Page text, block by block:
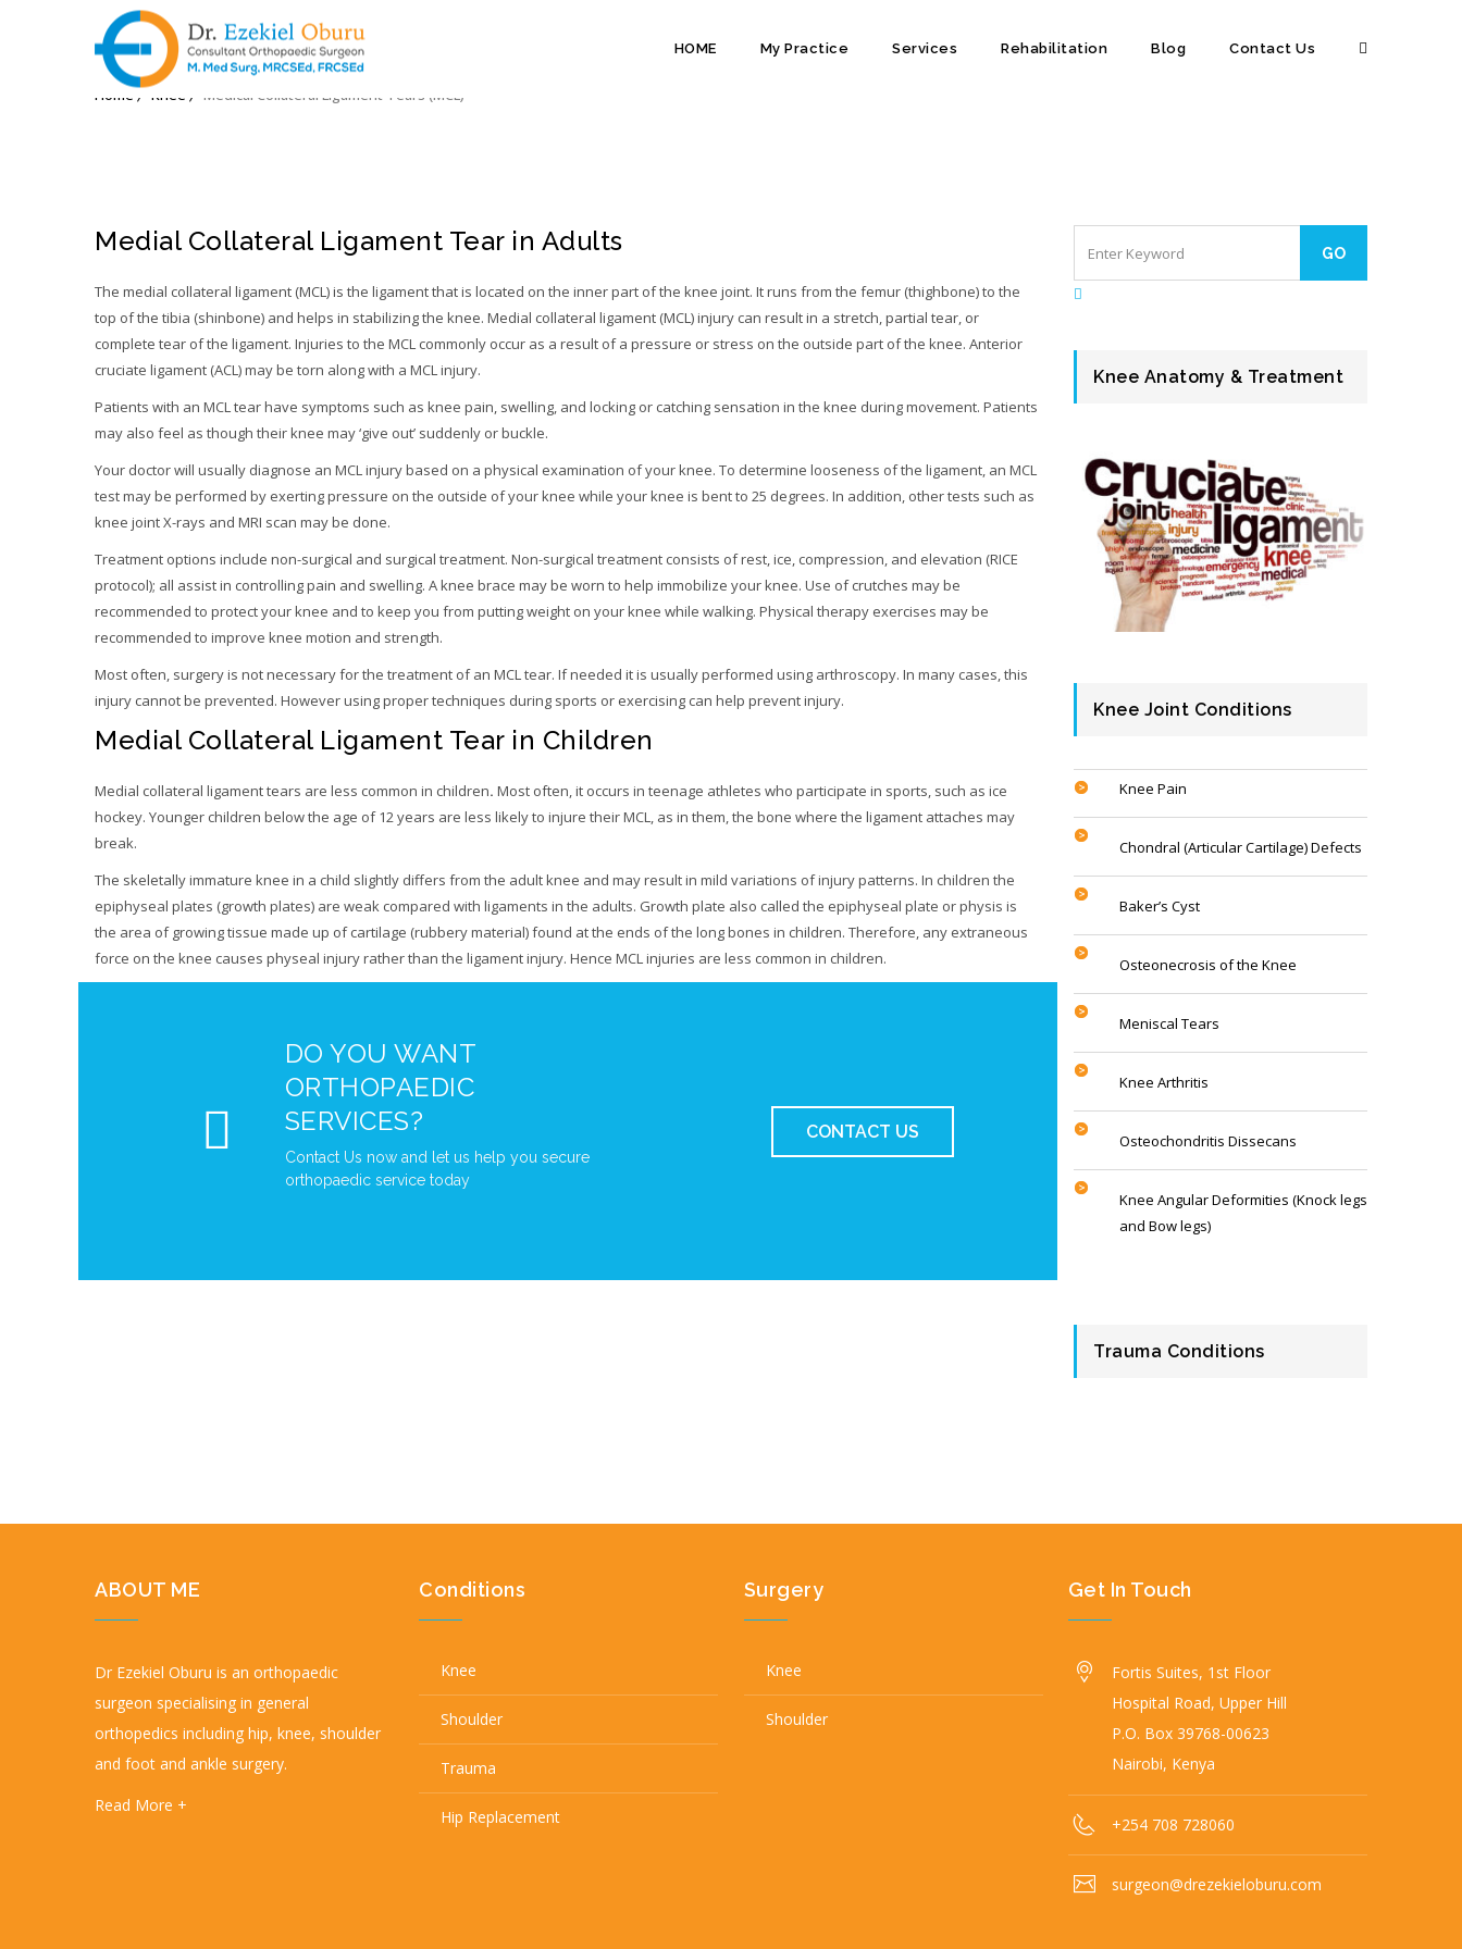
HOME My Practice Services Rehabilitation Blog Contact Us
MEDICAL COLLATERAL LIGAMENT TEARS (MCL)
Home Knee Medical Collateral Ligament Tears (MCL)
Medial Collateral Ligament Tear in Adults
The medial collateral ligament (MCL) is the ligament that is located on the inner part of the knee joint. It runs from the femur (thighbone) to the
top of the tibia (shinbone) and helps in stabilizing the knee. Medial collateral ligament (MCL) injury can result in a stretch, partial tear, or
complete tear of the ligament. Injuries to the MCL commonly occur as a result of a pressure or stress on the outside part of the knee. Anterior
cruciate ligament (ACL) may be torn along with a MCL injury.
Patients with an MCL tear have symptoms such as knee pain, swelling, and locking or catching sensation in the knee during movement. Patients
may also feel as though their knee may ‘give out’ suddenly or buckle.
Your doctor will usually diagnose an MCL injury based on a physical examination of your knee. To determine looseness of the ligament, an MCL
test may be performed by exerting pressure on the outside of your knee while your knee is bent to 25 degrees. In addition, other tests such as
knee joint X-rays and MRI scan may be done.
Treatment options include non-surgical and surgical treatment. Non-surgical treatment consists of rest, ice, compression, and elevation (RICE
protocol); all assist in controlling pain and swelling. A knee brace may be worn to help immobilize your knee. Use of crutches may be
recommended to protect your knee and to keep you from putting weight on your knee while walking. Physical therapy exercises may be
recommended to improve knee motion and strength.
Most often, surgery is not necessary for the treatment of an MCL tear. If needed it is usually performed using arthroscopy. In many cases, this
injury cannot be prevented. However using proper techniques during sports or exercising can help prevent injury.
Medial Collateral Ligament Tear in Children
Medial collateral ligament tears are less common in children. Most often, it occurs in teenage athletes who participate in sports, such as ice
hockey. Younger children below the age of 12 years are less likely to injure their MCL, as in them, the bone where the ligament attaches may
break.
The skeletally immature knee in a child slightly differs from the adult knee and may result in mild variations of injury patterns. In children the
epiphyseal plates (growth plates) are weak compared with ligaments in the adults. Growth plate also called the epiphyseal plate or physis is
the area of growing tissue made up of cartilage (rubbery material) found at the ends of the long bones in children. Therefore, any extraneous
force on the knee causes physeal injury rather than the ligament injury. Hence MCL injuries are less common in children.
DO YOU WANT
ORTHOPAEDIC
SERVICES?
Contact Us now and let us help you secure
orthopaedic service today
CONTACT US
Knee Anatomy & Treatment
Knee Joint Conditions
Knee Pain
Chondral (Articular Cartilage) Defects
Baker’s Cyst
Osteonecrosis of the Knee
Meniscal Tears
Knee Arthritis
Osteochondritis Dissecans
Knee Angular Deformities (Knock legs
and Bow legs)
Trauma Conditions
ABOUT ME
Dr Ezekiel Oburu is an orthopaedic
surgeon specialising in general
orthopedics including hip, knee, shoulder
and foot and ankle surgery.
Read More +
Conditions
Knee
Shoulder
Trauma
Hip Replacement
Surgery
Knee
Shoulder
Get In Touch
Fortis Suites, 1st Floor
Hospital Road, Upper Hill
P.O. Box 39768-00623
Nairobi, Kenya
+254 708 728060
surgeon@drezekieloburu.com